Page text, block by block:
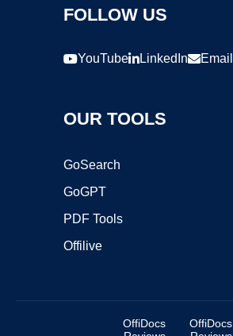
FOLLOW US
YouTube LinkedIn Email
OUR TOOLS
GoSearch
GoGPT
PDF Tools
Offilive
OffiDocs
OffiDocs